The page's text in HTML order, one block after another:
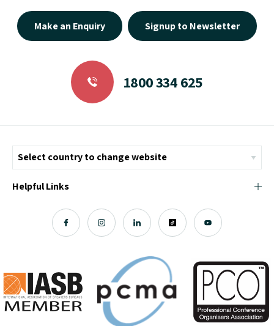
Make an Enquiry Signup to Newsletter
1800 334 625
Helpful Links